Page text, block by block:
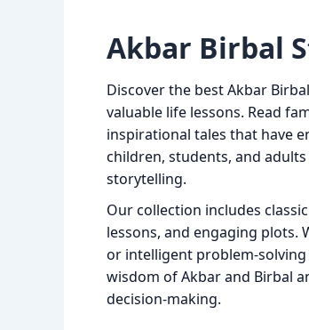
Akbar Birbal
Discover the best Akbar
valuable life lessons. Read
inspirational tales that have
children, students, and
storytelling.
Our collection includes
lessons, and engaging plots.
or intelligent problem-solving
wisdom of Akbar and Birbal
decision-making.